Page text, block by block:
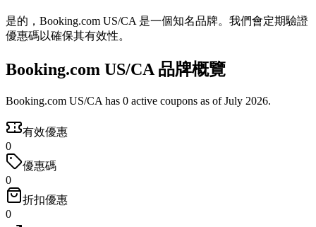
是的，Booking.com US/CA 是一個知名品牌。我們會定期驗證
優惠碼以確保其有效性。
Booking.com US/CA 品牌概覽
Booking.com US/CA has 0 active coupons as of July 2026.
有效優惠
0
優惠碼
0
折扣優惠
0